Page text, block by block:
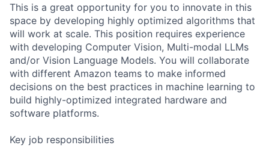
This is a great opportunity for you to innovate in this
space by developing highly optimized algorithms that
will work at scale. This position requires experience
with developing Computer Vision, Multi-modal LLMs
and/or Vision Language Models. You will collaborate
with different Amazon teams to make informed
decisions on the best practices in machine learning to
build highly-optimized integrated hardware and
software platforms.
Key job responsibilities